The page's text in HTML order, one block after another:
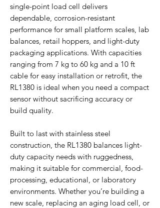
single-point load cell delivers
dependable, corrosion-resistant
performance for small platform scales, lab
balances, retail hoppers, and light-duty
packaging applications. With capacities
ranging from 7 kg to 60 kg and a 10 ft
cable for easy installation or retrofit, the
RL1380 is ideal when you need a compact
sensor without sacrificing accuracy or
build quality.
Built to last with stainless steel
construction, the RL1380 balances light-
duty capacity needs with ruggedness,
making it suitable for commercial, food-
processing, educational, or laboratory
environments. Whether you’re building a
new scale, replacing an aging load cell, or